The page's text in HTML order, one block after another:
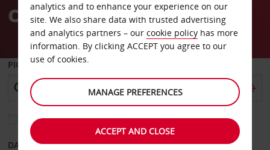
AvisCar Hire Hangzhou
PICK-UP FROM
Choose a different return location
DATE FROM DATE TO
analytics and to enhance your experience on our
site. We also share data with trusted advertising
and analytics partners – our cookie policy has more
information. By clicking ACCEPT you agree to our
use of cookies.
MANAGE PREFERENCES
ACCEPT AND CLOSE